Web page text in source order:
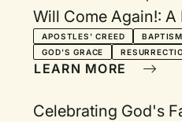
Will Come Again!: A
Eastertide
APOSTLES' CREED BAPTISM
GOD'S GRACE
LEARN MORE
Celebrating God's